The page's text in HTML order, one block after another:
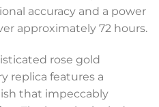
accuracy and a power
approximately 72 hours.
rose gold
replica features a
that impeccably